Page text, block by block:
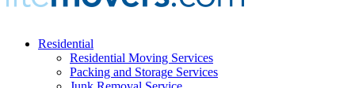
Residential
Residential Moving Services
Packing and Storage Services